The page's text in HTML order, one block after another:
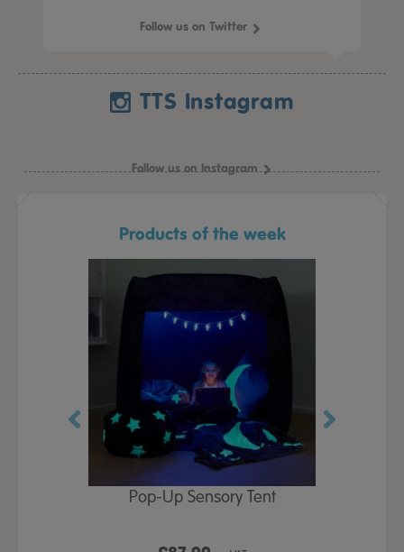
Follow us on Twitter
TTS Instagram
Follow us on Instagram
Products of the week
Pop-Up Sensory Tent